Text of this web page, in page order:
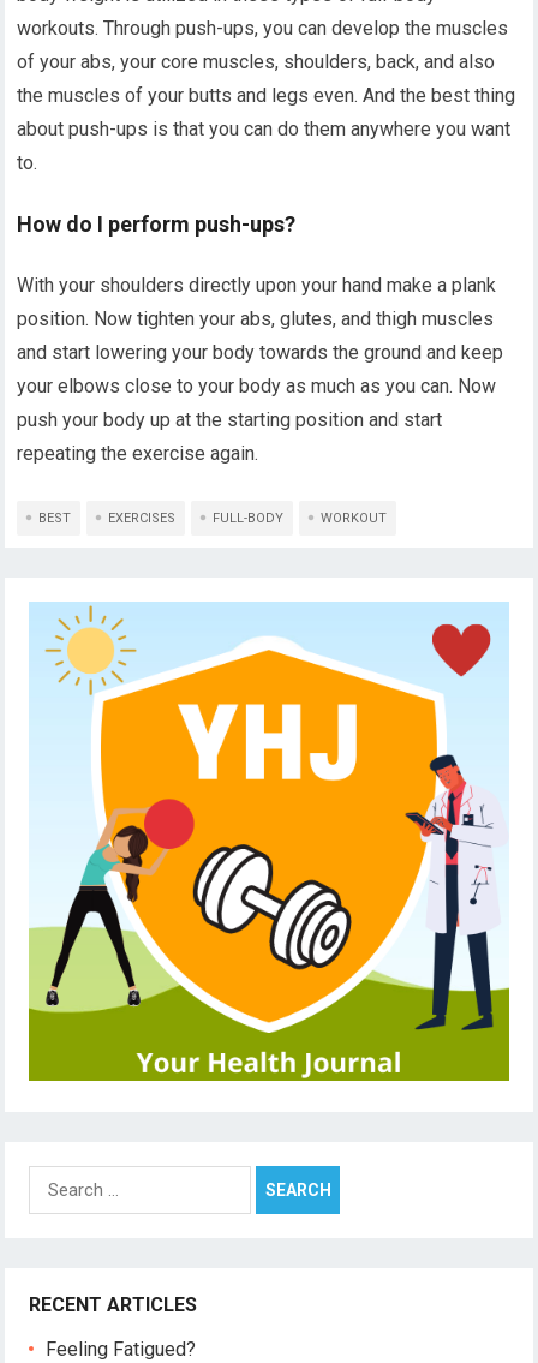
workouts. Through push-ups, you can develop the muscles
of your abs, your core muscles, shoulders, back, and also
the muscles of your butts and legs even. And the best thing
about push-ups is that you can do them anywhere you want
to.
How do I perform push-ups?
With your shoulders directly upon your hand make a plank
position. Now tighten your abs, glutes, and thigh muscles
and start lowering your body towards the ground and keep
your elbows close to your body as much as you can. Now
push your body up at the starting position and start
repeating the exercise again.
BEST EXERCISES FULL-BODY WORKOUT
Search
RECENT ARTICLES
Feeling Fatigued?